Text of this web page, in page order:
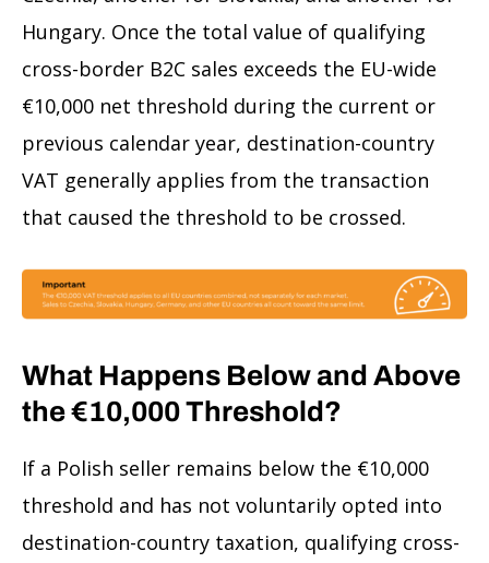
Hungary. Once the total value of qualifying
cross-border B2C sales exceeds the EU-wide
€10,000 net threshold during the current or
previous calendar year, destination-country
VAT generally applies from the transaction
that caused the threshold to be crossed.
What Happens Below and Above
the €10,000 Threshold?
If a Polish seller remains below the €10,000
threshold and has not voluntarily opted into
destination-country taxation, qualifying cross-